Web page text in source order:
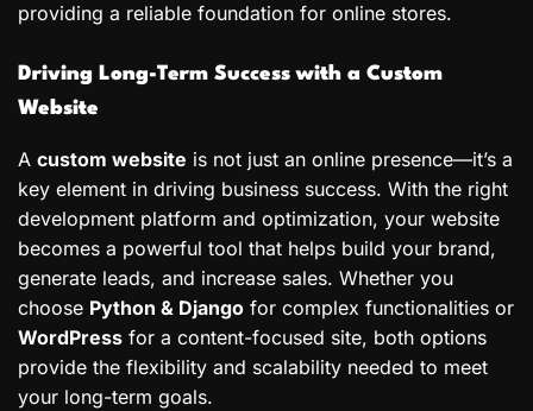
providing a reliable foundation for online stores.
Driving Long-Term Success with a Custom
Website
A custom website is not just an online presence—it’s a
key element in driving business success. With the right
development platform and optimization, your website
becomes a powerful tool that helps build your brand,
generate leads, and increase sales. Whether you
choose Python & Django for complex functionalities or
WordPress for a content-focused site, both options
provide the flexibility and scalability needed to meet
your long-term goals.